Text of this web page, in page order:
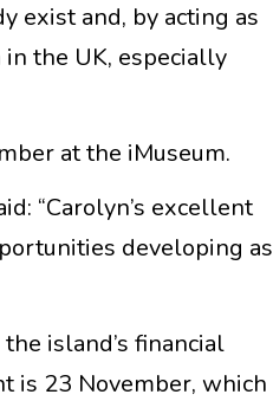
exist and, by acting as
the UK, especially
at the iMuseum.
“Carolyn’s excellent
developing as
island’s financial
is 23 November, which